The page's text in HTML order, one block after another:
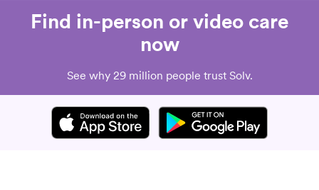
Find in-person or video care
now
See why 29 million people trust Solv.